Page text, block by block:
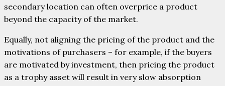
secondary location can often overprice a product
beyond the capacity of the market.
Equally, not aligning the pricing of the product and the
motivations of purchasers – for example, if the buyers
are motivated by investment, then pricing the product
as a trophy asset will result in very slow absorption